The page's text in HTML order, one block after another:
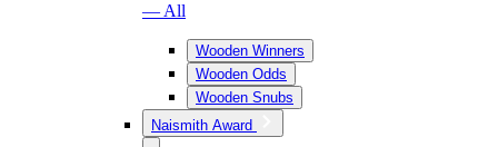
— All
Wooden Winners
Wooden Odds
Wooden Snubs
Naismith Award